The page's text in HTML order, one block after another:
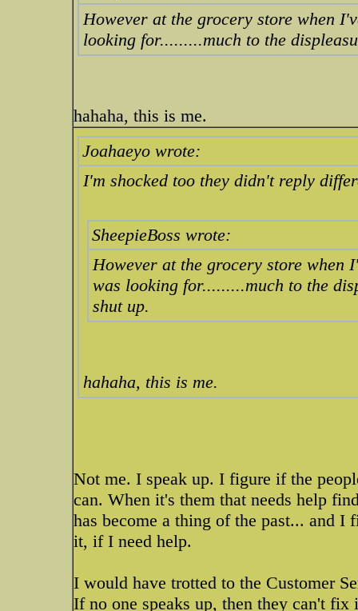
However at the grocery store when
looking for.........much to the
hahaha, this is me.
Joahaeyo wrote:
I'm shocked too they didn't reply
SheepieBoss wrote:
However at the grocery store when
was looking for.........much to the
shut up.
hahaha, this is me.
Not me. I speak up. I figure if the
can. When it's them that needs help
has become a thing of the past... and
it, if I need help.
I would have trotted to the Customer
If no one speaks up, then they can't